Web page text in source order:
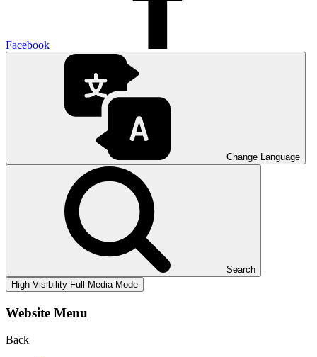
Facebook
Change Language
Search
High Visibility Full Media Mode
Website Menu
Back